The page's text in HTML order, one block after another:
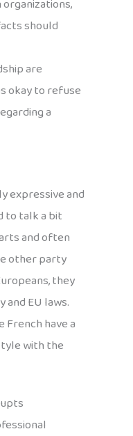
should
are
okay to refuse
a
expressive and
to talk a bit
and often
other party
they
EU laws.
French have a
with the